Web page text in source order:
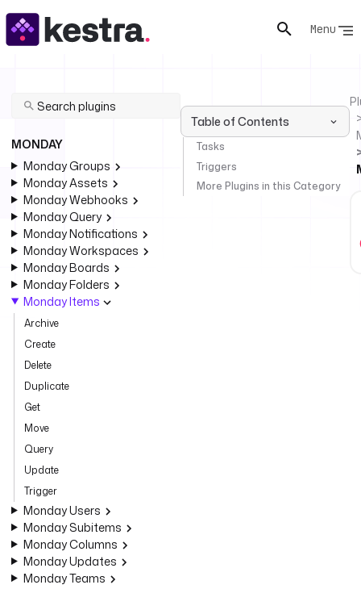
Menu
MONDAY
Monday Groups
Monday Assets
Monday Webhooks
Monday Query
Monday Notifications
Monday Workspaces
Monday Boards
Monday Folders
Monday Items
Archive
Create
Delete
Duplicate
Get
Move
Query
Update
Trigger
Monday Users
Monday Subitems
Monday Columns
Monday Updates
Monday Teams
Table of Contents
Tasks
Triggers
More Plugins in this Category